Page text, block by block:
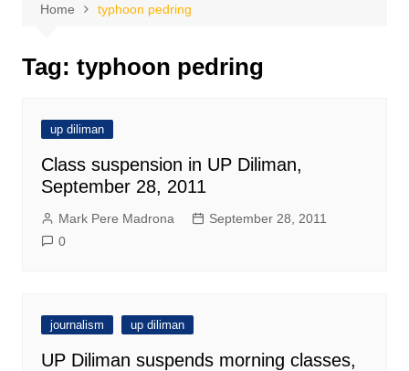
Home typhoon pedring
Tag: typhoon pedring
up diliman
Class suspension in UP Diliman,
September 28, 2011
Mark Pere Madrona
September 28, 2011
0
journalism up diliman
UP Diliman suspends morning classes,